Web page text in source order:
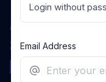
System
Login without
Email Address
email